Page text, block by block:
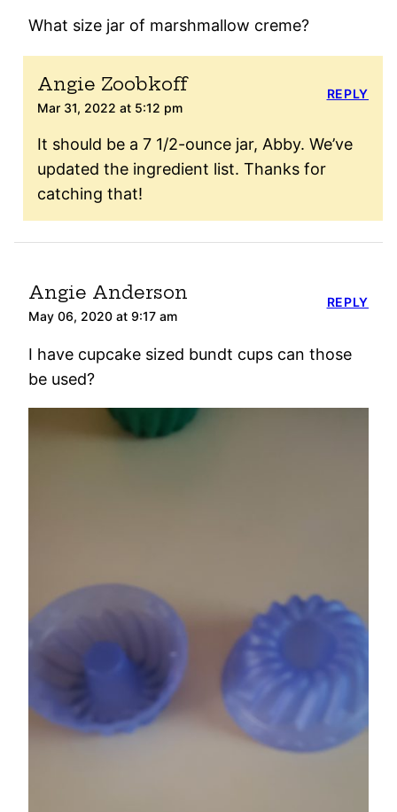
What size jar of marshmallow creme?
Angie Zoobkoff
Mar 31, 2022 at 5:12 pm
It should be a 7 1/2-ounce jar, Abby. We’ve
updated the ingredient list. Thanks for
catching that!
REPLY
Angie Anderson
May 06, 2020 at 9:17 am
I have cupcake sized bundt cups can those
be used?
REPLY